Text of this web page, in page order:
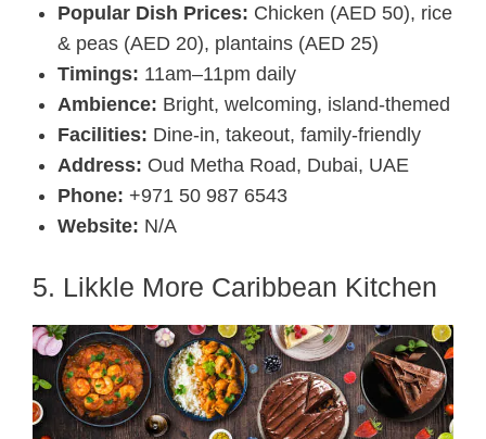
Popular Dish Prices: Chicken (AED 50), rice
& peas (AED 20), plantains (AED 25)
Timings: 11am–11pm daily
Ambience: Bright, welcoming, island-themed
Facilities: Dine-in, takeout, family-friendly
Address: Oud Metha Road, Dubai, UAE
Phone: +971 50 987 6543
Website: N/A
5. Likkle More Caribbean Kitchen